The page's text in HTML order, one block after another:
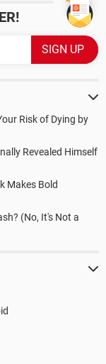
Risk of Dying by
Revealed Himself
Makes Bold
(No, It's Not a